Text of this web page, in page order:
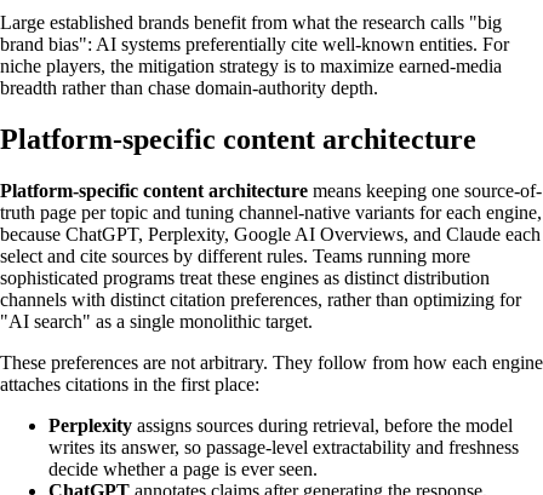
Large established brands benefit from what the research calls "big
brand bias": AI systems preferentially cite well-known entities. For
niche players, the mitigation strategy is to maximize earned-media
breadth rather than chase domain-authority depth.
Platform-specific content architecture
Platform-specific content architecture means keeping one source-of-
truth page per topic and tuning channel-native variants for each engine,
because ChatGPT, Perplexity, Google AI Overviews, and Claude each
select and cite sources by different rules. Teams running more
sophisticated programs treat these engines as distinct distribution
channels with distinct citation preferences, rather than optimizing for
"AI search" as a single monolithic target.
These preferences are not arbitrary. They follow from how each engine
attaches citations in the first place:
Perplexity assigns sources during retrieval, before the model
writes its answer, so passage-level extractability and freshness
decide whether a page is ever seen.
ChatGPT annotates claims after generating the response,